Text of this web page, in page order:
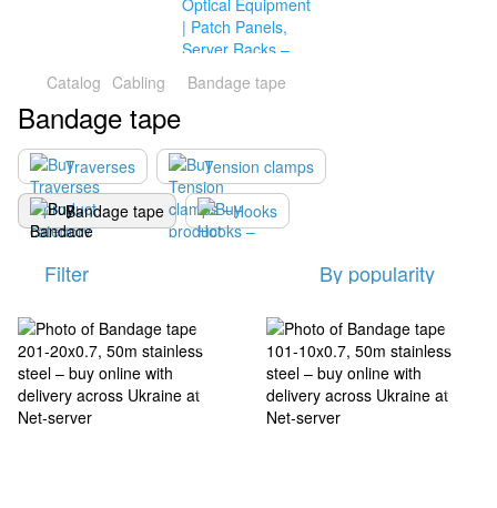
Catalog Cabling Bandage tape
Bandage tape
Traverses
Tension clamps
Bandage tape
Hooks
Filter By popularity